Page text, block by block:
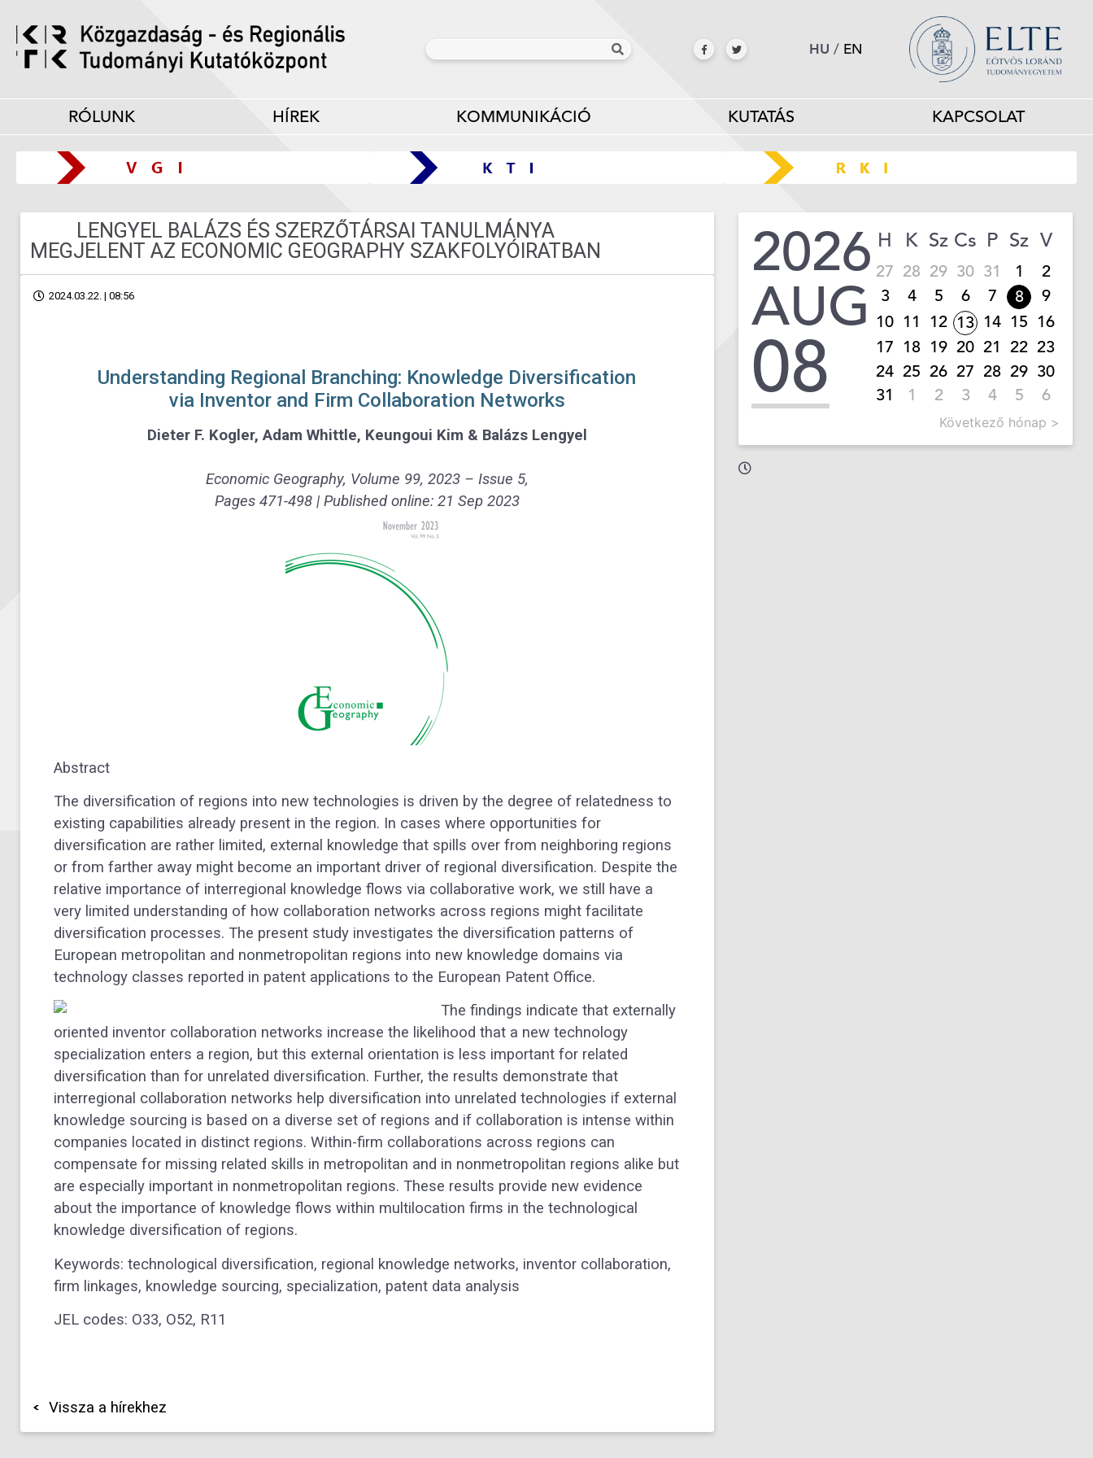
HU / EN
RÓLUNK HÍREK KOMMUNIKÁCIÓ KUTATÁS KAPCSOLAT
LENGYEL BALÁZS ÉS SZERZŐTÁRSAI TANULMÁNYA
MEGJELENT AZ ECONOMIC GEOGRAPHY SZAKFOLYÓIRATBAN
2024.03.22. | 08:56
Understanding Regional Branching: Knowledge Diversification
via Inventor and Firm Collaboration Networks
Dieter F. Kogler,Adam Whittle, Keungoui Kim & Balázs Lengyel
Economic Geography, Volume 99, 2023 – Issue 5,
Pages 471-498 | Published online: 21 Sep 2023
Abstract
The diversification of regions into new technologies is driven by the degree of relatedness to
existing capabilities already present in the region. In cases where opportunities for
diversification are rather limited, external knowledge that spills over from neighboring regions
or from farther away might become an important driver of regional diversification. Despite the
relative importance of interregional knowledge flows via collaborative work, we still have a
very limited understanding of how collaboration networks across regions might facilitate
diversification processes. The present study investigates the diversification patterns of
European metropolitan and nonmetropolitan regions into new knowledge domains via
technology classes reported in patent applications to the European Patent Office.
The findings indicate that externally
oriented inventor collaboration networks increase the likelihood that a new technology
specialization enters a region, but this external orientation is less important for related
diversification than for unrelated diversification. Further, the results demonstrate that
interregional collaboration networks help diversification into unrelated technologies if external
knowledge sourcing is based on a diverse set of regions and if collaboration is intense within
companies located in distinct regions. Within-firm collaborations across regions can
compensate for missing related skills in metropolitan and in nonmetropolitan regions alike but
are especially important in nonmetropolitan regions. These results provide new evidence
about the importance of knowledge flows within multilocation firms in the technological
knowledge diversification of regions.
Keywords: technological diversification, regional knowledge networks, inventor collaboration,
firm linkages, knowledge sourcing, specialization, patent data analysis
JEL codes: O33, O52, R11
Vissza a hírekhez
2026
AUG
08
H K Sz Cs P Sz V
27 28 29 30 31 1
2
3
4 5 6 7 8
9
10 11 12 13 14 15 16
17 18 19 20 21 22 23
24 25 26 27 28 29 30
31
1 2 3 4 5 6
Következő hónap >